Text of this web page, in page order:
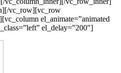
vc_row][vc_row
el_animate=”animated
el_delay=”200″]